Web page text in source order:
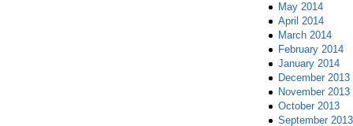
May 2014
April 2014
March 2014
February 2014
January 2014
December 2013
November 2013
October 2013
September 2013